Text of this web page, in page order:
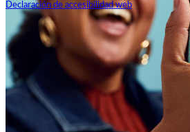
Declaración de accesibilidad web